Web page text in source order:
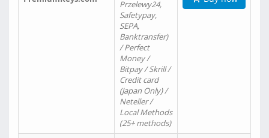
Przelewy24,
Safetypay,
SEPA,
Banktransfer)
/ Perfect
Money /
Bitpay / Skrill /
Credit card
(Japan Only) /
Neteller /
Local Methods
(25+ methods)